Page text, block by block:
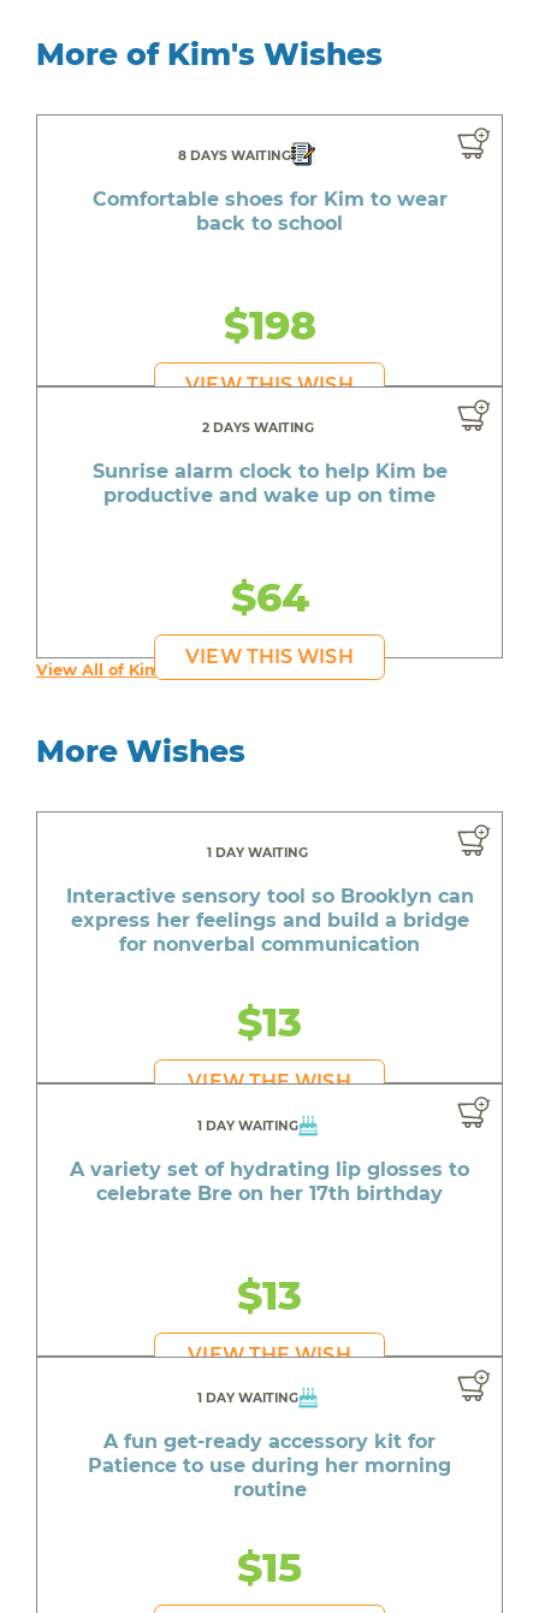
More of Kim's Wishes
8 DAYS WAITING
Comfortable shoes for Kim to wear
back to school
$198
VIEW THIS WISH
2 DAYS WAITING
Sunrise alarm clock to help Kim be
productive and wake up on time
$64
VIEW THIS WISH
View All of Kim's Wishes
More Wishes
1 DAY WAITING
Interactive sensory tool so Brooklyn can
express her feelings and build a bridge
for nonverbal communication
$13
VIEW THE WISH
1 DAY WAITING
A variety set of hydrating lip glosses to
celebrate Bre on her 17th birthday
$13
VIEW THE WISH
1 DAY WAITING
A fun get-ready accessory kit for
Patience to use during her morning
routine
$15